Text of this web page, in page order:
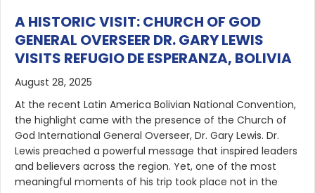
A HISTORIC VISIT: CHURCH OF GOD
GENERAL OVERSEER DR. GARY LEWIS
VISITS REFUGIO DE ESPERANZA, BOLIVIA
August 28, 2025
At the recent Latin America Bolivian National Convention,
the highlight came with the presence of the Church of
God International General Overseer, Dr. Gary Lewis. Dr.
Lewis preached a powerful message that inspired leaders
and believers across the region. Yet, one of the most
meaningful moments of his trip took place not in the